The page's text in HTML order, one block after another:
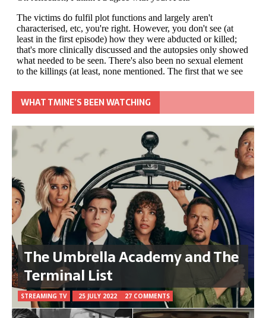
WHAT TMINE’S BEEN WATCHING
The Umbrella Academy and The
Terminal List
STREAMING TV 25 JULY 2022 27 COMMENTS